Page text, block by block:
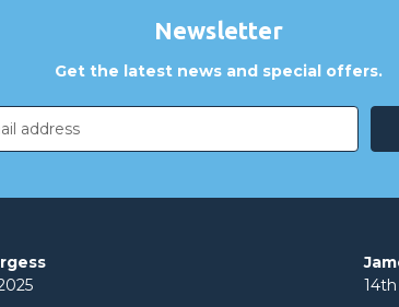
Newsletter
Get the latest news and special offers.